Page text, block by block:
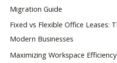
Migration Guide
Fixed vs Flexible Office Leases:
Modern Businesses
Maximizing Workspace